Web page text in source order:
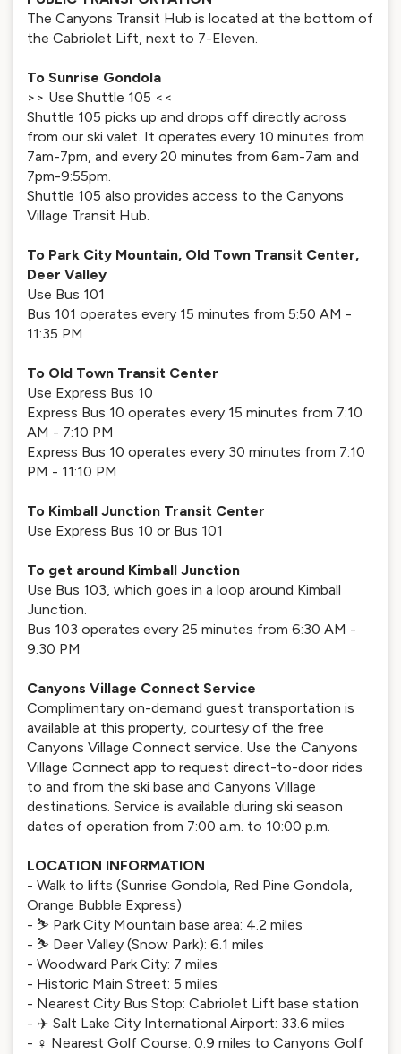
The Canyons Transit Hub is located at the bottom of
the Cabriolet Lift, next to 7-Eleven.
To Sunrise Gondola
>> Use Shuttle 105 <<
Shuttle 105 picks up and drops off directly across
from our ski valet. It operates every 10 minutes from
7am-7pm, and every 20 minutes from 6am-7am and
7pm-9:55pm.
Shuttle 105 also provides access to the Canyons
Village Transit Hub.
To Park City Mountain, Old Town Transit Center,
Deer Valley
Use Bus 101
Bus 101 operates every 15 minutes from 5:50 AM -
11:35 PM
To Old Town Transit Center
Use Express Bus 10
Express Bus 10 operates every 15 minutes from 7:10
AM - 7:10 PM
Express Bus 10 operates every 30 minutes from 7:10
PM - 11:10 PM
To Kimball Junction Transit Center
Use Express Bus 10 or Bus 101
To get around Kimball Junction
Use Bus 103, which goes in a loop around Kimball
Junction.
Bus 103 operates every 25 minutes from 6:30 AM -
9:30 PM
Canyons Village Connect Service
Complimentary on-demand guest transportation is
available at this property, courtesy of the free
Canyons Village Connect service. Use the Canyons
Village Connect app to request direct-to-door rides
to and from the ski base and Canyons Village
destinations. Service is available during ski season
dates of operation from 7:00 a.m. to 10:00 p.m.
LOCATION INFORMATION
- Walk to lifts (Sunrise Gondola, Red Pine Gondola,
Orange Bubble Express)
- ⛷️ Park City Mountain base area: 4.2 miles
- ⛷️ Deer Valley (Snow Park): 6.1 miles
- Woodward Park City: 7 miles
- Historic Main Street: 5 miles
- Nearest City Bus Stop: Cabriolet Lift base station
- ✈️ Salt Lake City International Airport: 33.6 miles
- ️‍♀️ Nearest Golf Course: 0.9 miles to Canyons Golf